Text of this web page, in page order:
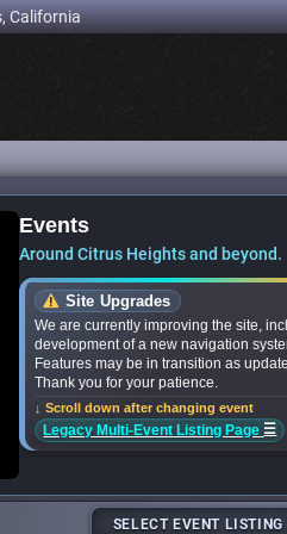
California
Heights
What’s happening
Events
Around Citrus Heights and beyond.
Site Upgrades
We are currently improving the site,
development of a new navigation
Features may be in transition as
Thank you for your patience.
↓ Scroll down after changing event
Legacy Multi-Event Listing Page ☰
SELECT EVENT LISTING